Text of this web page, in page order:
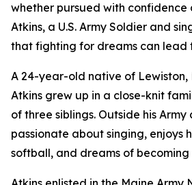
whether pursued with confidence
Atkins, a U.S. Army Soldier and
that fighting for dreams can lead
A 24-year-old native of Lewiston,
Atkins grew up in a close-knit
of three siblings. Outside his Army
passionate about singing, enjoys
softball, and dreams of